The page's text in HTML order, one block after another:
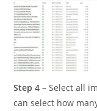
Step 4 – Select all
can select how